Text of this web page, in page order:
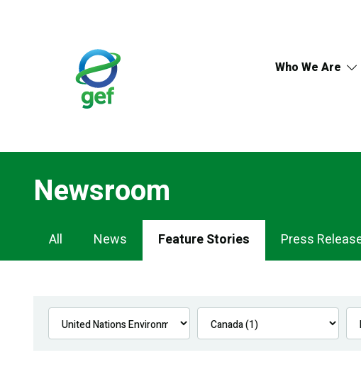
Who We Are
Newsroom
Newsroom
Navigation
All News Feature Stories Press